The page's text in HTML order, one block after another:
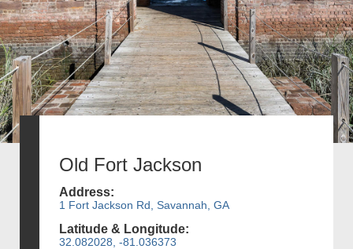
Old Fort Jackson
Address:
1 Fort Jackson Rd, Savannah, GA
Latitude & Longitude:
32.082028, -81.036373